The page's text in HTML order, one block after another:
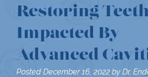
Restoring
Impacted By
Advanced
Posted December 16, 2022 by Dr.